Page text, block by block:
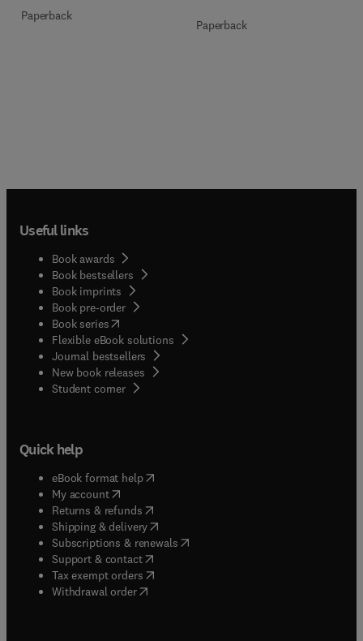
Paperback
Paperback
Useful links
Book awards
Book bestsellers
Book imprints
Book pre-order
Book series(opens in new tab/window
Flexible eBook solutions
Journal bestsellers
New book releases
Student corner( opens in new tab/window
Quick help
eBook format help( opens in new tab/window
My account( opens in new tab/window
Returns & refunds( opens in new tab/window
Shipping & delivery(opens in new tab/window
Subscriptions & renewals( opens in new tab/window
Support & contact( opens in new tab/window
Tax exempt orders( opens in new tab/window
Withdrawal order